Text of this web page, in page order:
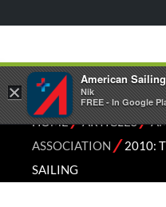
HOME⁄ARTICLES⁄
ASSOCIATION ⁄2010:
SAILING
×
American Sailing
Nik
FREE - In Google